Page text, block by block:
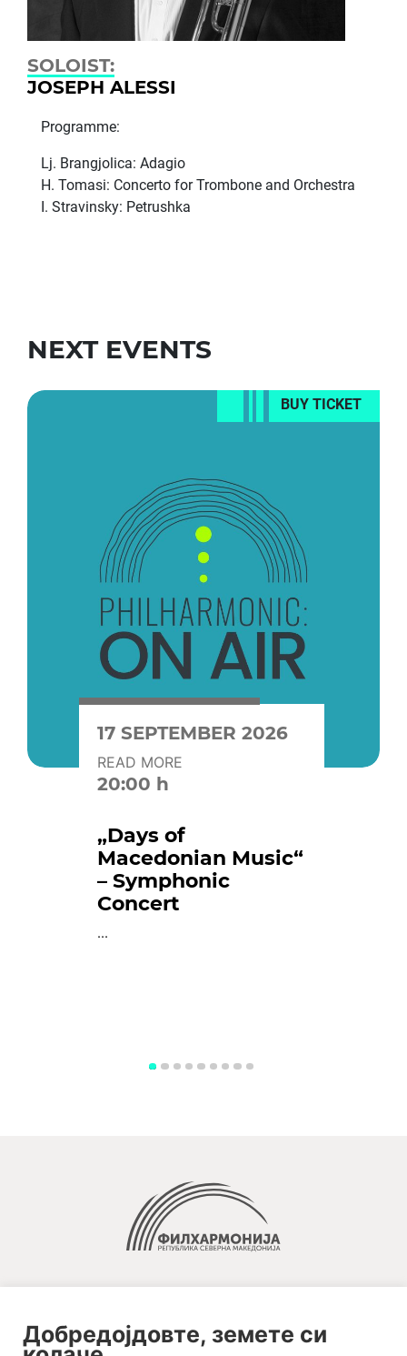
SOLOIST:
JOSEPH ALESSI
Programme:
Lj. Brangjolica: Adagio
H. Tomasi: Concerto for Trombone and Orchestra
I. Stravinsky: Petrushka
NEXT EVENTS
BUY TICKET
17 SEPTEMBER 2026
READ MORE
20:00 h
„Days of
Macedonian Music“
– Symphonic
Concert
...
Добредојдовте, земете си